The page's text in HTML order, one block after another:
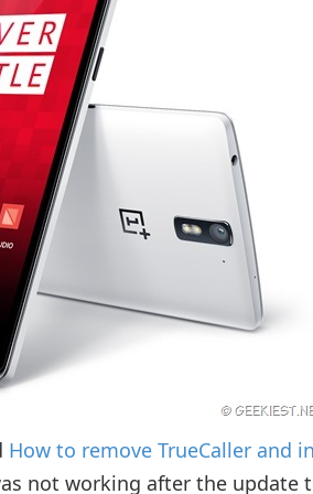
How to remove TrueCaller and
not working after the update